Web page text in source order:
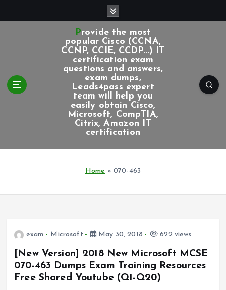
Provide the most
popular Cisco (CCNA,
CCNP, CCIE, CCDP...) IT
certification exam
questions and answers,
exam dumps,
Leads4pass expert
team will help you
easily obtain Cisco,
Microsoft, CompTIA,
Citrix, Amazon IT
certification
Home » 070-463
exam Microsoft May 30, 2018 622 views
[New Version] 2018 New Microsoft MCSE
070-463 Dumps Exam Training Resources
Free Shared Youtube (Q1-Q20)